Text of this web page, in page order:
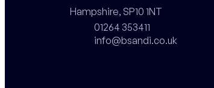
Hampshire, SP10 1NT
01264 353411
info@bsandi.co.uk